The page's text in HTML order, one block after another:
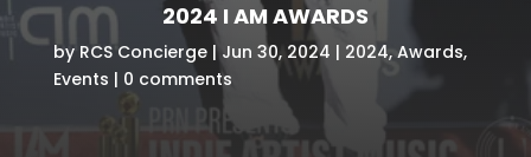
2024 I AM AWARDS
by RCS Concierge Jun 30, 2024 2024, Awards,
Events
0 comments